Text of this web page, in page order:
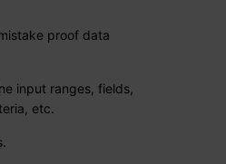
proof data
input ranges, fields,
etc.